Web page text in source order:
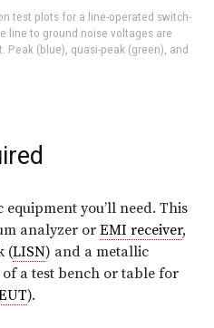
test plots for a line-operated switch-
line to ground noise voltages are
Peak (blue), quasi-peak (green), and
equipment you’ll need. This
analyzer or EMI receiver,
(LISN) and a metallic
a test bench or table for
).